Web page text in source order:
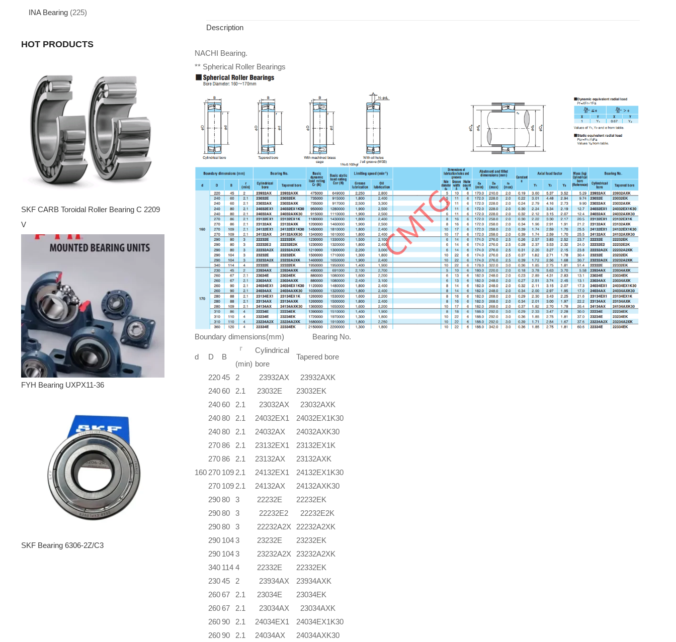
INA Bearing (225)
HOT PRODUCTS
SKF CARB Toroidal Roller Bearing C 2209
V
FYH Bearing UXPX11-36
SKF Bearing 6306-2Z/C3
Description
NACHI Bearing.
** Spherical Roller Bearings
Boundary dimensions(mm) Bearing No.
d D B
『
(min)
Cylindrical
bore
Tapered bore
160
22045 2 23932AX
23932AXK
24060 2.1 23032E
23032EK
24060 2.1 23032AX
23032AXK
24080 2.1 24032EX1
24032EX1K30
24080 2.1 24032AX
24032AXK30
27086 2.1 23132EX1
23132EX1K
27086 2.1 23132AX
23132AXK
270 109 2.1 24132EX1
24132EX1K30
270 109 2.1 24132AX
24132AXK30
29080 3 22232E
22232EK
29080 3 22232E2
22232E2K
29080 3 22232A2X
22232A2XK
290 1043 23232E
23232EK
290 1043 23232A2X
23232A2XK
340 114 4 22332E 22332EK
23045 2 23934AX
23934AXK
26067 2.1 23034E
23034EK
26067 2.1 23034AX
23034AXK
26090 2.1 24034EX1
24034EX1K30
26090 2.1 24034AX
24034AXK30